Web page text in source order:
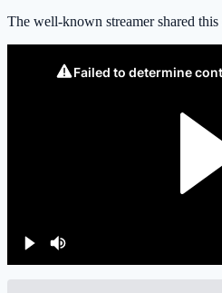
The well-known streamer shared